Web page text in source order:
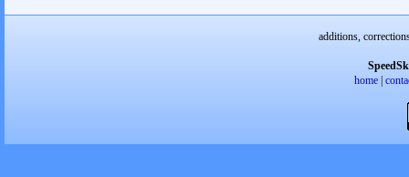
additions,
home